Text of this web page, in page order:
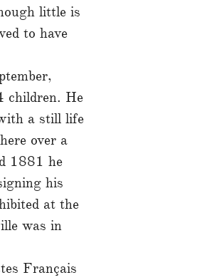
little is
to have
children. He
a still life
over a
1881 he
his
at the
was in
Français